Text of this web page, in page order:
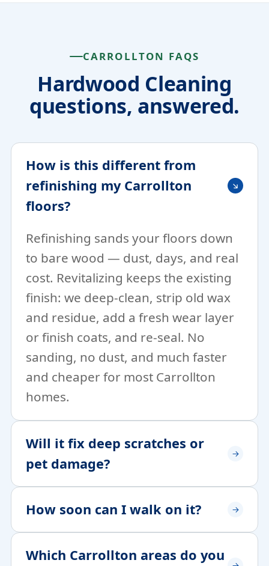
CARROLLTON FAQS
Hardwood Cleaning
questions, answered.
How is this different from
refinishing my Carrollton
floors?
Refinishing sands your floors down
to bare wood — dust, days, and real
cost. Revitalizing keeps the existing
finish: we deep-clean, strip old wax
and residue, add a fresh wear layer
or finish coats, and re-seal. No
sanding, no dust, and much faster
and cheaper for most Carrollton
homes.
Will it fix deep scratches or
pet damage?
How soon can I walk on it?
Which Carrollton areas do you